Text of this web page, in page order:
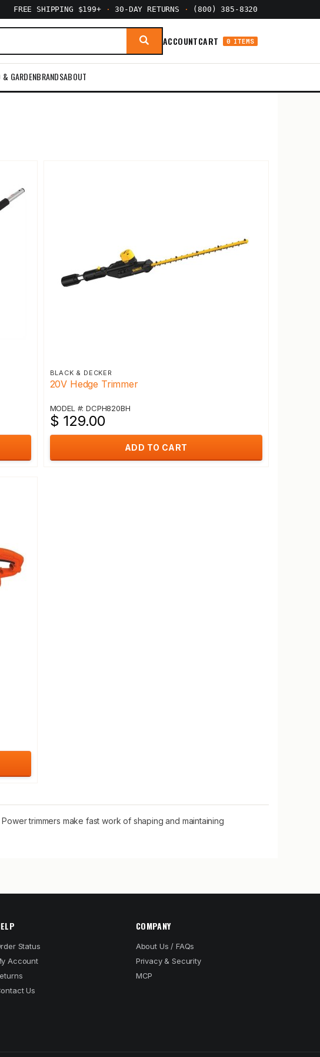
FREE SHIPPING $199+ · 30-DAY RETURNS · (800) 385-8320
ACCOUNTCART 0 ITEMS
& GARDENBRANDSABOUT
BLACK & DECKER
20V Hedge Trimmer
MODEL #: DCPH820BH
$ 129.00
ADD TO CART
trimmers make fast work of shaping and maintaining
Status
Account
Us
COMPANY
About Us / FAQs
Privacy & Security
MCP